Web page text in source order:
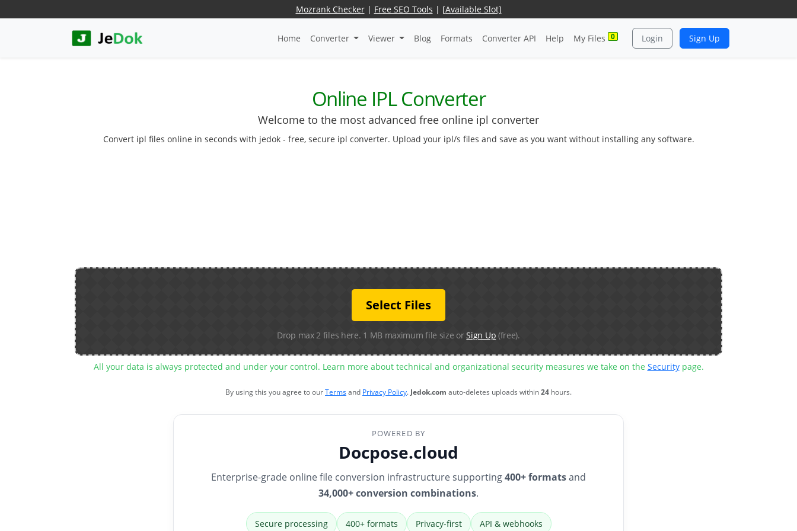
Mozrank Checker| Free SEO Tools | [Available Slot]
Home Converter Viewer Blog Formats Converter API Help My Files 0 Login Sign Up
Online IPL Converter
Welcome to the most advanced free online ipl converter
Convert ipl files online in seconds with jedok - free, secure ipl converter. Upload your ipl/s files and save as you want without installing any software.
Select Files
Drop max 2 files here. 1 MB maximum file size orSign Up (free).
All your data is always protected and under your control. Learn more about technical and organizational security measures we take on the Securitypage.
By using this you agree to ourTermsand Privacy Policy.Jedok.com auto-deletes uploads within24 hours.
POWERED BY
Docpose.cloud
Enterprise-grade online file conversion infrastructure supporting400+ formatsand
34,000+ conversion combinations.
Secure processing 400+ formats Privacy-first API & webhooks